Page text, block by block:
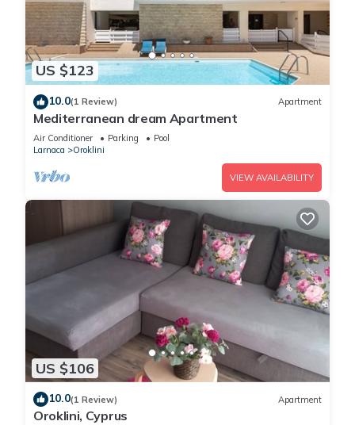
US $123
10.0(1 Review) Apartment
Mediterranean dream Apartment
Air Conditioner Parking
Pool
Larnaca
Oroklini
VIEW AVAILABILITY
US $106
10.0(1 Review) Apartment
Oroklini, Cyprus